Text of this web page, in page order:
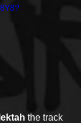
the track